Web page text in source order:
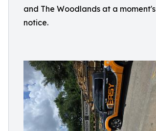
and The Woodlands at a moment's
notice.